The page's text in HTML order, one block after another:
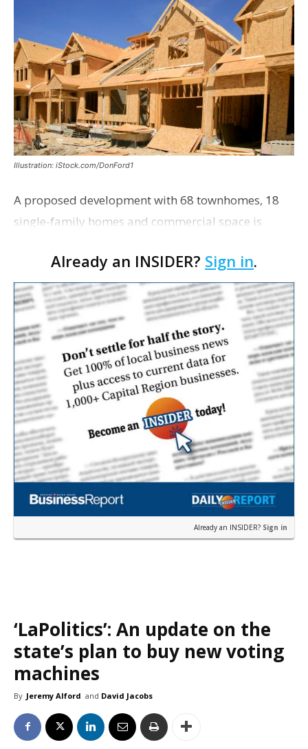
Illustration: iStock.com/DonFord1
A proposed development with 68 townhomes, 18
single-family homes and commercial space is
Council. The Gonzales Zoning Commission voted
unanimousl…
Already an INSIDER? Sign in.
Already an INSIDER? Sign in
‘LaPolitics’: An update on the
state’s plan to buy new voting
machines
By Jeremy Alford and David Jacobs